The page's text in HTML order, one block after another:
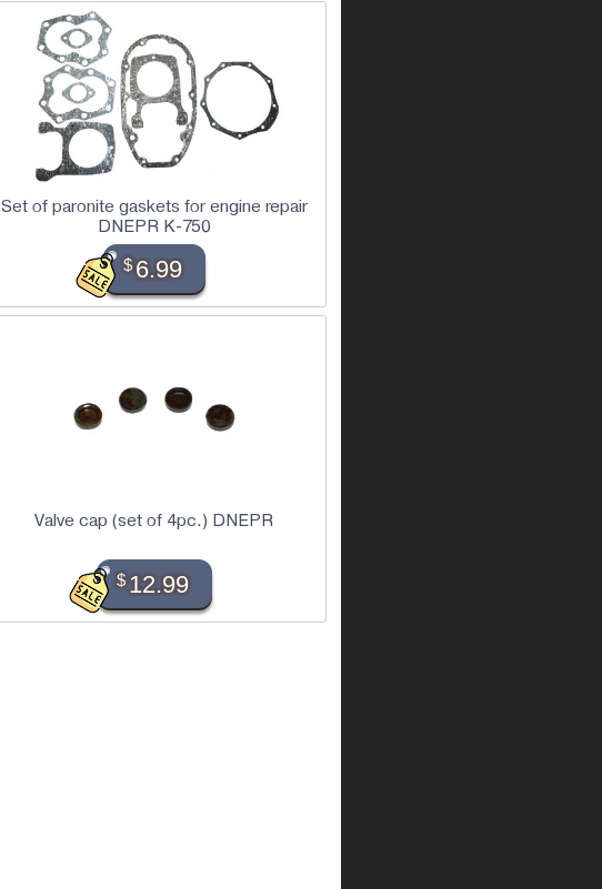
Set of paronite gaskets for engine repair
DNEPR K-750
$6.99
Valve cap (set of 4pc.) DNEPR
$12.99